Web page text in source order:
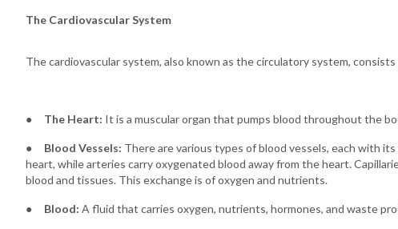
The Cardiovascular System
The cardiovascular system, also known as the circulatory system,
● The Heart: It is a muscular organ that pumps blood throughout the
● Blood Vessels: There are various types of blood vessels, each with
heart, while arteries carry oxygenated blood away from the heart.
blood and tissues. This exchange is of oxygen and nutrients.
● Blood: A fluid that carries oxygen, nutrients, hormones, and waste